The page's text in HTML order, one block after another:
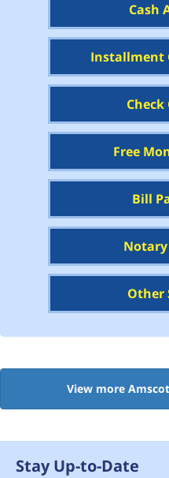
Cash
Installment
Check
Free
Bill
Notary
Other
View more
Stay Up-to-Date